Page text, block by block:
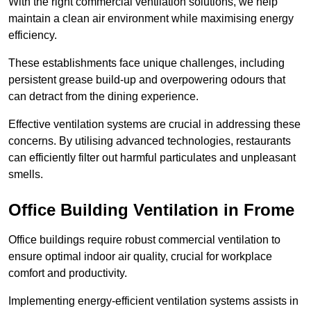
maintain a clean air environment while maximising energy
efficiency.
These establishments face unique challenges, including
persistent grease build-up and overpowering odours that
can detract from the dining experience.
Effective ventilation systems are crucial in addressing these
concerns. By utilising advanced technologies, restaurants
can efficiently filter out harmful particulates and unpleasant
smells.
Office Building Ventilation in Frome
Office buildings require robust commercial ventilation to
ensure optimal indoor air quality, crucial for workplace
comfort and productivity.
Implementing energy-efficient ventilation systems assists in